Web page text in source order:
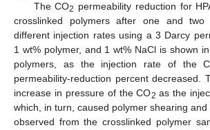
The CO2 permeability reduction for
crosslinked polymers after one and two
different injection rates using a 3 Darcy
1 wt% polymer, and 1 wt% NaCl is shown in
polymers, as the injection rate of the
permeability-reduction percent decreased.
increase in pressure of the CO2 as the
which, in turn, caused polymer shearing
observed from the crosslinked polymer